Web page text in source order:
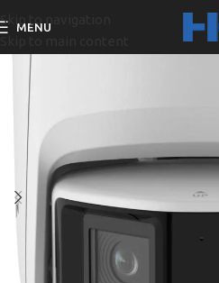
Skip to navigation
MENU